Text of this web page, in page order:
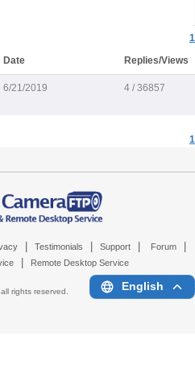
1
Date Replies/Views
6/21/2019 4 / 36857
1
Testimonials Support Forum
Remote Desktop Service
rights reserved. English